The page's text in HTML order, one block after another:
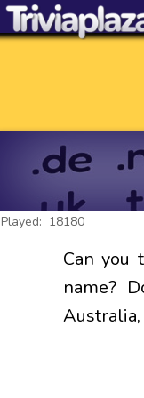
Played: 18180
Can you
name?
Australia,